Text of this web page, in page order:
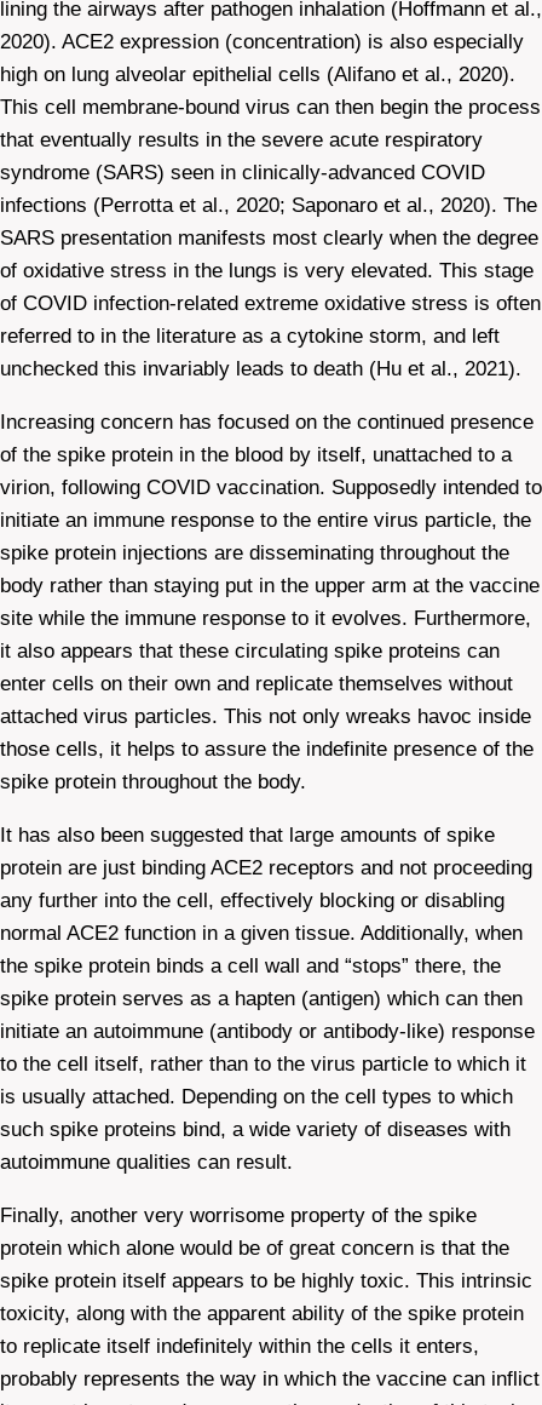
lining the airways after pathogen inhalation (Hoffmann et al.,
2020). ACE2 expression (concentration) is also especially
high on lung alveolar epithelial cells (Alifano et al., 2020).
This cell membrane-bound virus can then begin the process
that eventually results in the severe acute respiratory
syndrome (SARS) seen in clinically-advanced COVID
infections (Perrotta et al., 2020; Saponaro et al., 2020). The
SARS presentation manifests most clearly when the degree
of oxidative stress in the lungs is very elevated. This stage
of COVID infection-related extreme oxidative stress is often
referred to in the literature as a cytokine storm, and left
unchecked this invariably leads to death (Hu et al., 2021).
Increasing concern has focused on the continued presence
of the spike protein in the blood by itself, unattached to a
virion, following COVID vaccination. Supposedly intended to
initiate an immune response to the entire virus particle, the
spike protein injections are disseminating throughout the
body rather than staying put in the upper arm at the vaccine
site while the immune response to it evolves. Furthermore,
it also appears that these circulating spike proteins can
enter cells on their own and replicate themselves without
attached virus particles. This not only wreaks havoc inside
those cells, it helps to assure the indefinite presence of the
spike protein throughout the body.
It has also been suggested that large amounts of spike
protein are just binding ACE2 receptors and not proceeding
any further into the cell, effectively blocking or disabling
normal ACE2 function in a given tissue. Additionally, when
the spike protein binds a cell wall and “stops” there, the
spike protein serves as a hapten (antigen) which can then
initiate an autoimmune (antibody or antibody-like) response
to the cell itself, rather than to the virus particle to which it
is usually attached. Depending on the cell types to which
such spike proteins bind, a wide variety of diseases with
autoimmune qualities can result.
Finally, another very worrisome property of the spike
protein which alone would be of great concern is that the
spike protein itself appears to be highly toxic. This intrinsic
toxicity, along with the apparent ability of the spike protein
to replicate itself indefinitely within the cells it enters,
probably represents the way in which the vaccine can inflict